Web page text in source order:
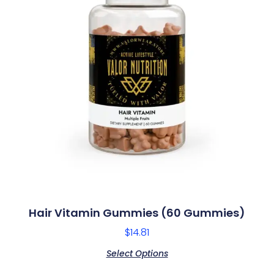
Hair Vitamin Gummies (60 Gummies)
$14.81
Select Options